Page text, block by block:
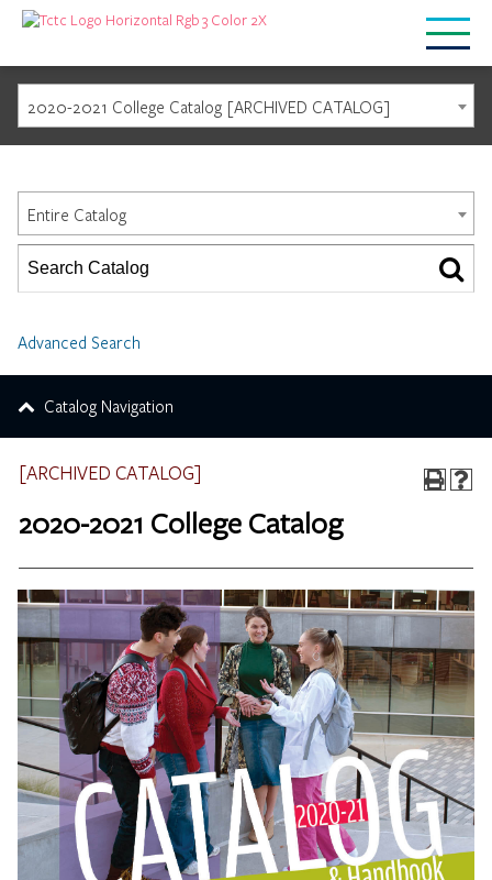
2020-2021 College Catalog [ARCHIVED CATALOG]
Entire Catalog
Advanced Search
Catalog Navigation
[ARCHIVED CATALOG]
2020-2021 College Catalog